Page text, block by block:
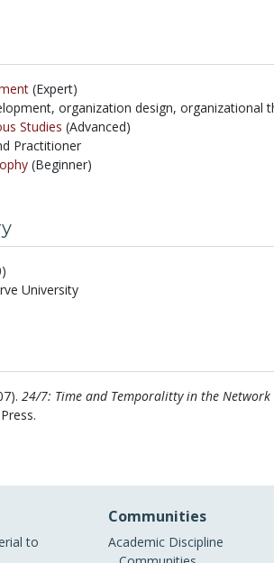
(Expert)
organization design, organizational
Studies (Advanced)
Practitioner
(Beginner)
University
24/7: Time and Temporalitty in the Network
to
Communities
Academic Discipline